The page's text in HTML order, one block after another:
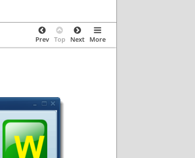
Prev Top Next More